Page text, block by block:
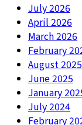
July 2026
April 2026
March 2026
February
August 2025
June 2025
January
July 2024
February